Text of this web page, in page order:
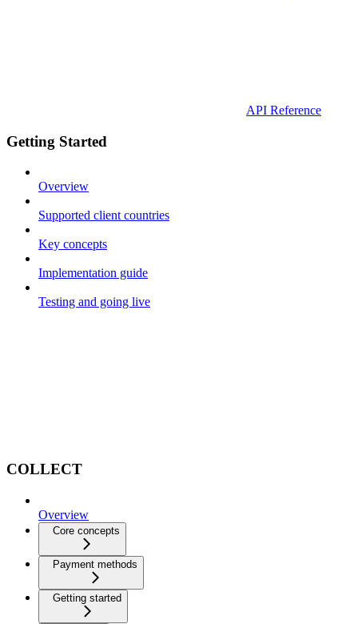
API Reference
Getting Started
Overview
Supported client countries
Key concepts
Implementation guide
Testing and going live
COLLECT
Overview
Core concepts
Payment methods
Getting started